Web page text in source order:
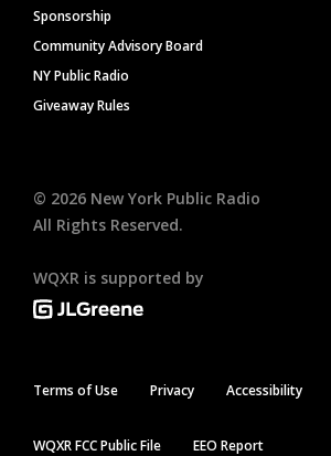
Sponsorship
Community Advisory Board
NY Public Radio
Giveaway Rules
© 2026 New York Public Radio
All Rights Reserved.
WQXR is supported by
Terms of Use Privacy Accessibility
WQXR FCC Public File EEO Report